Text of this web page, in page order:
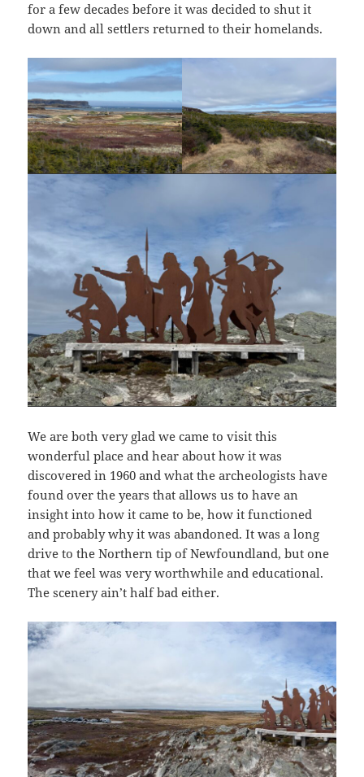
for a few decades before it was decided to shut it
down and all settlers returned to their homelands.
We are both very glad we came to visit this
wonderful place and hear about how it was
discovered in 1960 and what the archeologists have
found over the years that allows us to have an
insight into how it came to be, how it functioned
and probably why it was abandoned. It was a long
drive to the Northern tip of Newfoundland, but one
that we feel was very worthwhile and educational.
The scenery ain’t half bad either.